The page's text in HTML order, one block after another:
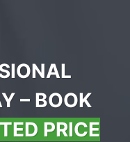
– BOOK
PRICE